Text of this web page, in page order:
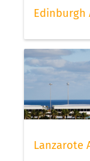
Edinburgh
Lanzarote